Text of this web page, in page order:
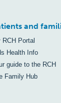
and
RCH Portal
Health Info
guide to the RCH
Family Hub